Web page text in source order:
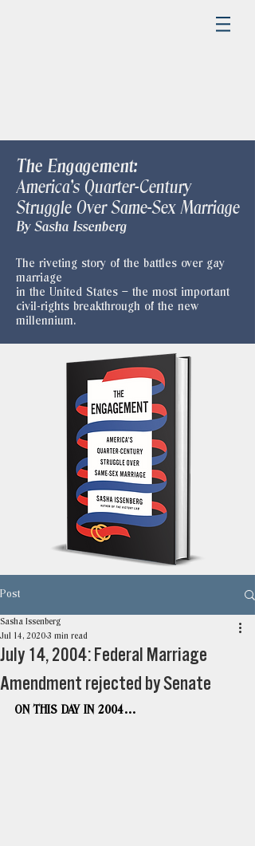
The Engagement:
America's Quarter-Century
Struggle Over Same-Sex Marriage
​By Sasha Issenberg
The riveting story of the battles over gay
marriage
in the United States – the most important
civil-rights breakthrough of the new
millennium.
Post
July 14, 2004: Federal Marriage
Amendment rejected by Senate
Sasha Issenberg
Jul 14, 20203 min read
ON THIS DAY IN 2004…